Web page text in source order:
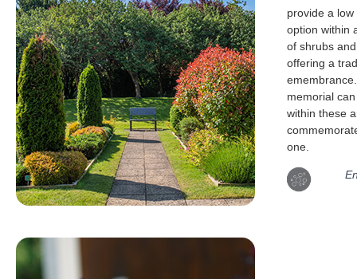
provide a
option within
of shrubs
offering a
memorial
within these
one.